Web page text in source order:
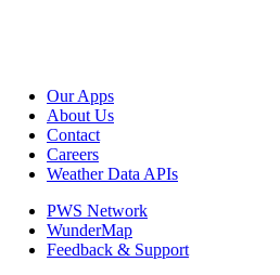
Our Apps
About Us
Contact
Careers
Weather Data APIs
PWS Network
WunderMap
Feedback & Support